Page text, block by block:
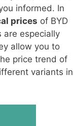
informed. In
prices of BYD
are especially
allow you to
price trend of
variants in